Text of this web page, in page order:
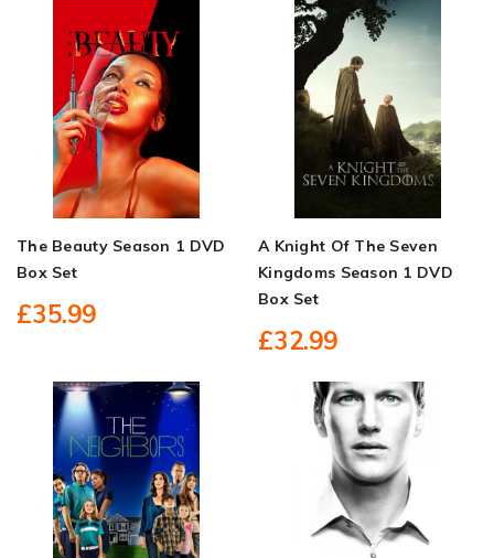
The Beauty Season 1 DVD
Box Set
£35.99
A Knight Of The Seven
Kingdoms Season 1 DVD
Box Set
£32.99